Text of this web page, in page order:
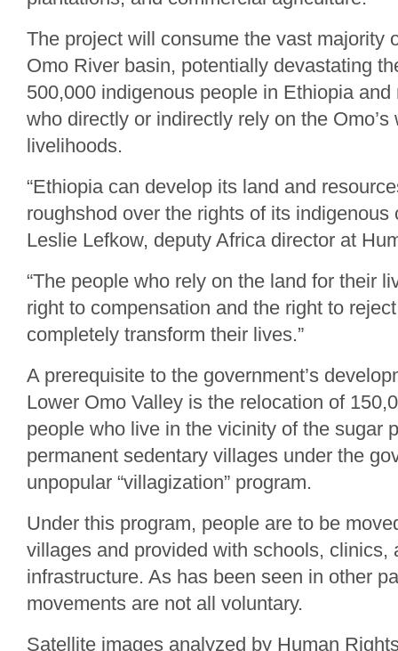
The project will consume the vast majority
Omo River basin, potentially devastating
500,000 indigenous people in Ethiopia
who directly or indirectly rely on the Omo’s
livelihoods.
“Ethiopia can develop its land and
roughshod over the rights of its indigenous
Leslie Lefkow, deputy Africa director at
“The people who rely on the land for their
right to compensation and the right to
completely transform their lives.”
A prerequisite to the government’s
Lower Omo Valley is the relocation of
people who live in the vicinity of the sugar
permanent sedentary villages under the
unpopular “villagization” program.
Under this program, people are to be
villages and provided with schools, clinics,
infrastructure. As has been seen in other
movements are not all voluntary.
Satellite images analyzed by Human